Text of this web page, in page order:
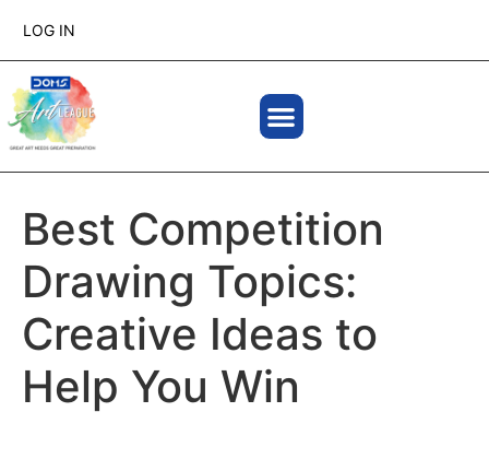
LOG IN
Best Competition
Drawing Topics:
Creative Ideas to
Help You Win